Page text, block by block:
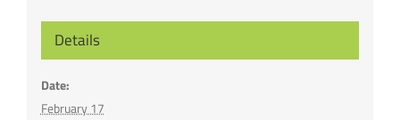
Details
Date:
February 17